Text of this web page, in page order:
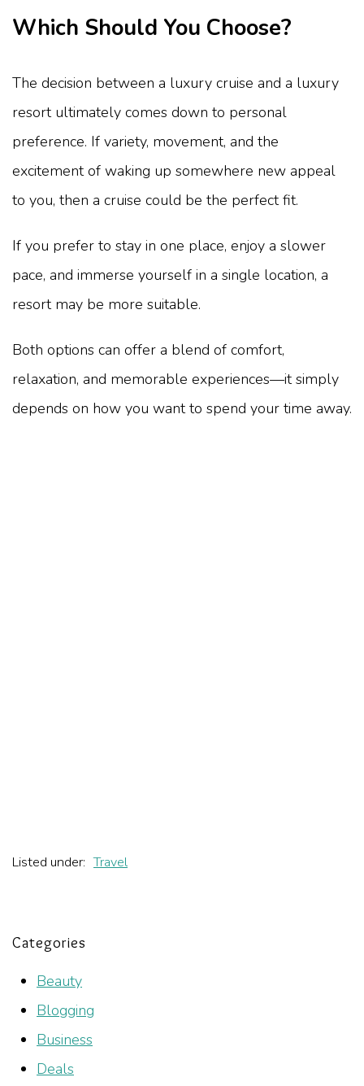
Which Should You Choose?
The decision between a luxury cruise and a luxury
resort ultimately comes down to personal
preference. If variety, movement, and the
excitement of waking up somewhere new appeal
to you, then a cruise could be the perfect fit.
If you prefer to stay in one place, enjoy a slower
pace, and immerse yourself in a single location, a
resort may be more suitable.
Both options can offer a blend of comfort,
relaxation, and memorable experiences—it simply
depends on how you want to spend your time away.
Listed under: Travel
Categories
Beauty
Blogging
Business
Deals